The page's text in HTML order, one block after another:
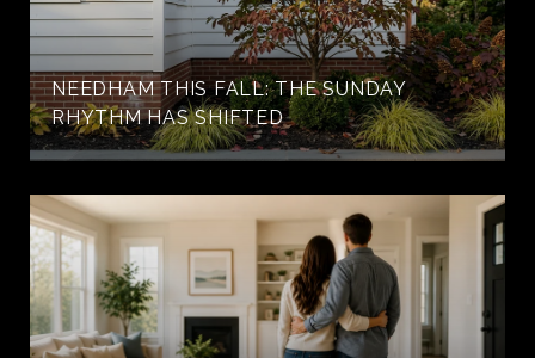
NEEDHAM THIS FALL: THE SUNDAY
RHYTHM HAS SHIFTED